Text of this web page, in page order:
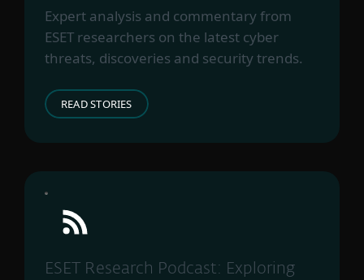
Expert analysis and commentary from
ESET researchers on the latest cyber
threats, discoveries and security trends.
READ STORIES
ESET Research Podcast: Exploring